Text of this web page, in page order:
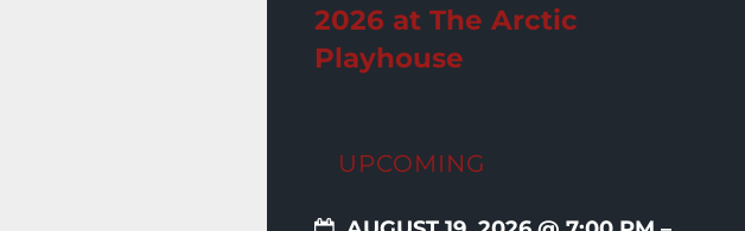
2026 at The Arctic
Playhouse
UPCOMING